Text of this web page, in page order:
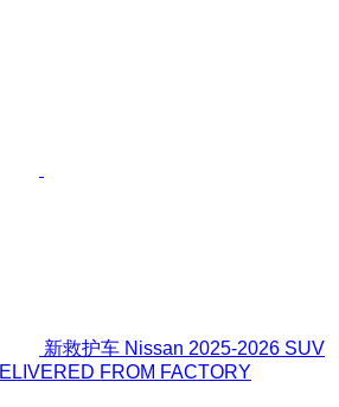
新救护车 Nissan 2025-2026 SUV
FROM FACTORY